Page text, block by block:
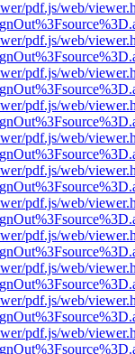
pdf.js/web/
pdf.js/web/
pdf.js/web/
pdf.js/web/
pdf.js/web/
pdf.js/web/
pdf.js/web/
pdf.js/web/
pdf.js/web/
pdf.js/web/
pdf.js/web/